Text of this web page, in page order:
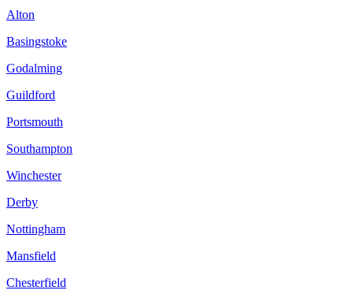
Alton
Basingstoke
Godalming
Guildford
Portsmouth
Southampton
Winchester
Derby
Nottingham
Mansfield
Chesterfield